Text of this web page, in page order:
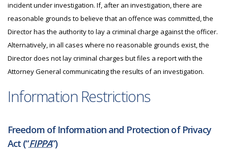
incident under investigation. If, after an investigation, there are
reasonable grounds to believe that an offence was committed, the
Director has the authority to lay a criminal charge against the officer.
Alternatively, in all cases where no reasonable grounds exist, the
Director does not lay criminal charges but files a report with the
Attorney General communicating the results of an investigation.
Information Restrictions
Freedom of Information and Protection of Privacy
Act (“FIPPA”)